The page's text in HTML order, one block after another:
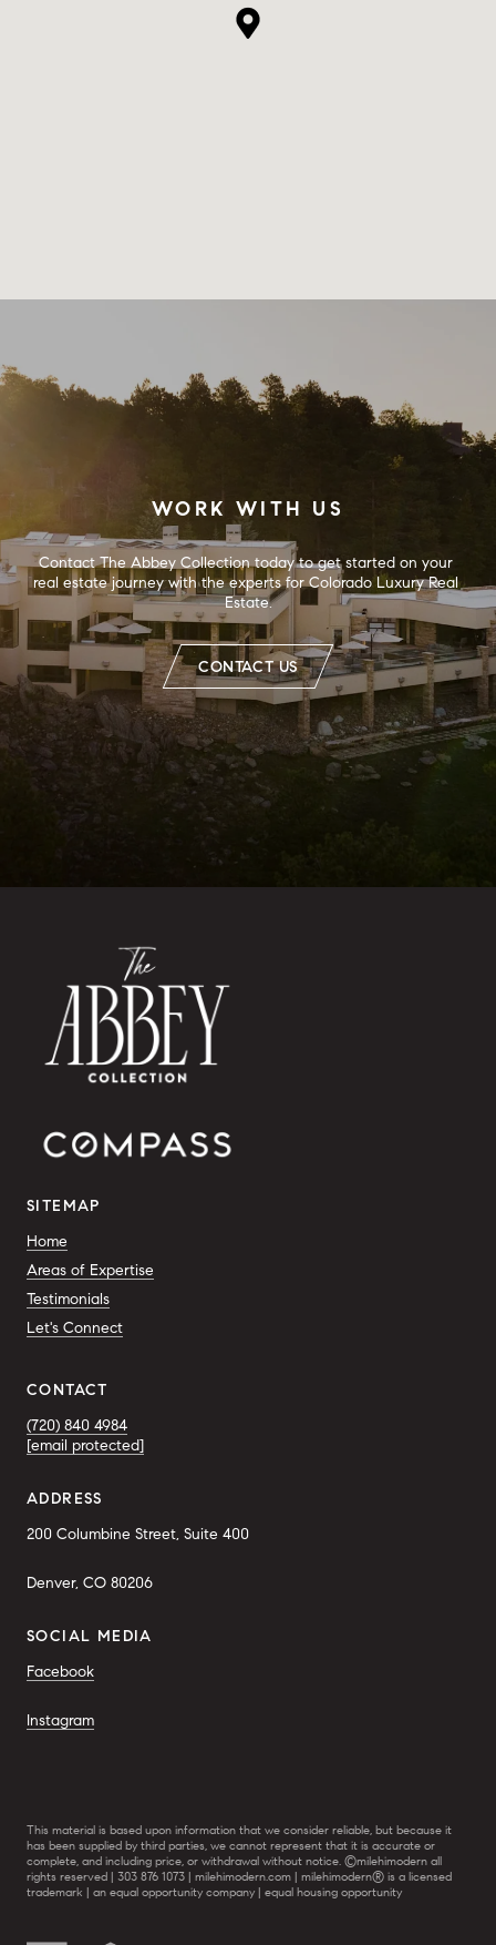
WORK WITH US
Contact The Abbey Collection today to get started on your
real estate journey with the experts for Colorado Luxury Real
Estate.
CONTACT US
SITEMAP
Home
Areas of Expertise
Testimonials
Let's Connect
CONTACT
(720) 840 4984
[email protected]
ADDRESS
200 Columbine Street, Suite 400
Denver, CO 80206
SOCIAL MEDIA
Facebook
Instagram
This material is based upon information that we consider reliable, but because it
has been supplied by third parties, we cannot represent that it is accurate or
complete, and including price, or withdrawal without notice. ©milehimodern all
rights reserved | 303 876 1073 | milehimodern.com | milehimodern® is a licensed
trademark | an equal opportunity company | equal housing opportunity